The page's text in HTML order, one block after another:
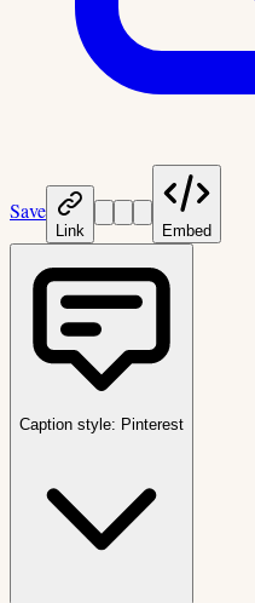
Save
Link Embed
Caption style: Pinterest